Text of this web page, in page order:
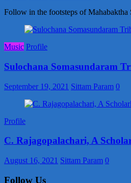
Follow in the footsteps of Mahabaktha
Music Profile
Sulochana Somasundaram
September 19, 2021 Sittam Param 0
Profile
C. Rajagopalachari, A
August 16, 2021 Sittam Param 0
Follow Us